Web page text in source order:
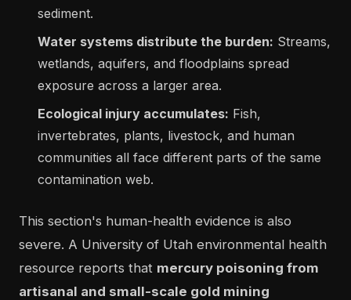
sediment.
Water systems distribute the burden: Streams,
wetlands, aquifers, and floodplains spread
exposure across a larger area.
Ecological injury accumulates: Fish,
invertebrates, plants, livestock, and human
communities all face different parts of the same
contamination web.
This section's human-health evidence is also
severe. A University of Utah environmental health
resource reports that mercury poisoning from
artisanal and small-scale gold mining